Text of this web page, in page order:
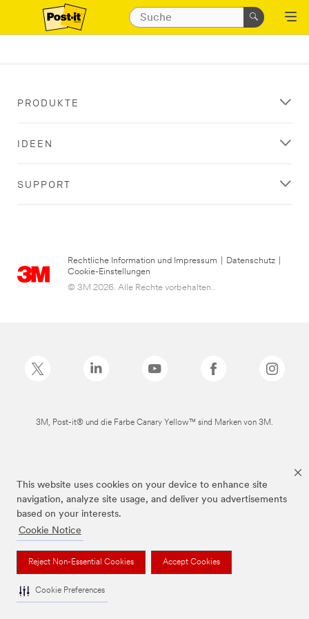
This website uses cookies on your device to enhance site
navigation, analyze site usage, and deliver you advertisements
based on your interests.
Cookie Notice
Reject Non-Essential Cookies Accept Cookies
Cookie Preferences
PRODUKTE
IDEEN
SUPPORT
Rechtliche Information und Impressum Datenschutz
Cookie-Einstellungen
© 3M 2026. Alle Rechte vorbehalten..
3M, Post-it® und die Farbe Canary Yellow™ sind Marken von 3M.